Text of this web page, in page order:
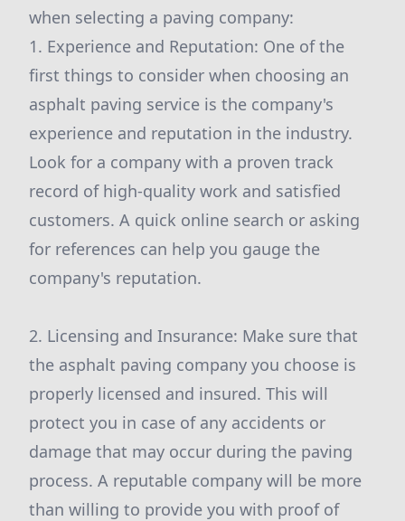
when selecting a paving company:
1. Experience and Reputation: One of the
first things to consider when choosing an
asphalt paving service is the company's
experience and reputation in the industry.
Look for a company with a proven track
record of high-quality work and satisfied
customers. A quick online search or asking
for references can help you gauge the
company's reputation.
2. Licensing and Insurance: Make sure that
the asphalt paving company you choose is
properly licensed and insured. This will
protect you in case of any accidents or
damage that may occur during the paving
process. A reputable company will be more
than willing to provide you with proof of